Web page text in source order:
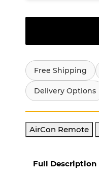
Free Shipping
Delivery Options
AirCon Remote
Full Description